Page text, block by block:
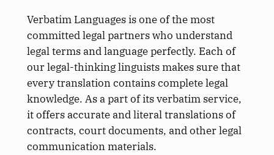
Verbatim Languages is one of the most
committed legal partners who understand
legal terms and language perfectly. Each of
our legal-thinking linguists makes sure that
every translation contains complete legal
knowledge. As a part of its verbatim service,
it offers accurate and literal translations of
contracts, court documents, and other legal
communication materials.